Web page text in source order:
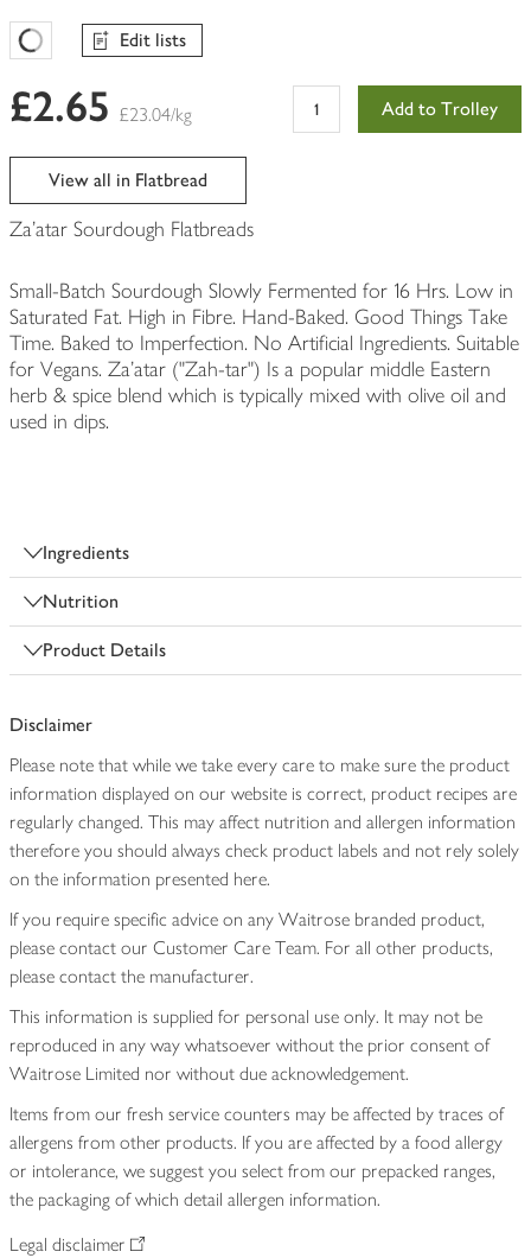
Favourites Loading
Edit lists
£2.65 £23.04/kg Add to Trolley
View all in Flatbread
Za'atar Sourdough Flatbreads
Small-Batch Sourdough Slowly Fermented for 16 Hrs. Low in
Saturated Fat. High in Fibre. Hand-Baked. Good Things Take
Time. Baked to Imperfection. No Artificial Ingredients. Suitable
for Vegans. Za'atar ("Zah-tar") Is a popular middle Eastern
herb & spice blend which is typically mixed with olive oil and
used in dips.
Ingredients
Nutrition
Product Details
Disclaimer
Please note that while we take every care to make sure the product
information displayed on our website is correct, product recipes are
regularly changed. This may affect nutrition and allergen information
therefore you should always check product labels and not rely solely
on the information presented here.
If you require specific advice on any Waitrose branded product,
please contact our Customer Care Team. For all other products,
please contact the manufacturer.
This information is supplied for personal use only. It may not be
reproduced in any way whatsoever without the prior consent of
Waitrose Limited nor without due acknowledgement.
Items from our fresh service counters may be affected by traces of
allergens from other products. If you are affected by a food allergy
or intolerance, we suggest you select from our prepacked ranges,
the packaging of which detail allergen information.
Legal disclaimer